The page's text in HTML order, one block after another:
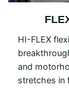
HI-FLEX
and
stretches in